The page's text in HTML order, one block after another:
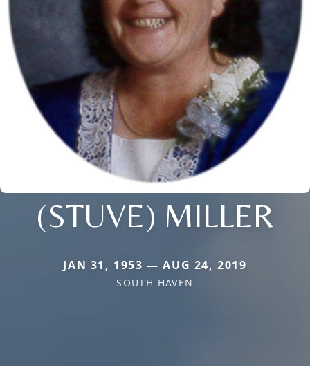
(STUVE) MILLER
JAN 31, 1953 — AUG 24, 2019
SOUTH HAVEN